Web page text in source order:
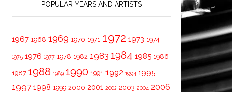
POPULAR YEARS AND ARTISTS
1967 1968 1969 1970 1971 1972 1973 1974
1975 1976 1977 1978 1982 1983 1984 1985 1986
1987 1988 1989 1990 1991 1992 1994 1995
1997 1998 1999 2000 2001 2002 2003 2004 2006